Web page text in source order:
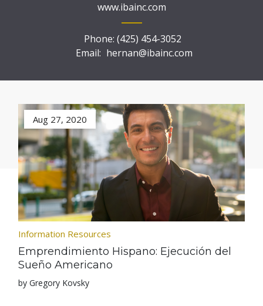
www.ibainc.com
Phone: (425) 454-3052
Email: hernan@ibainc.com
Aug 27, 2020
Information Resources
Emprendimiento Hispano: Ejecución del
Sueño Americano
by Gregory Kovsky